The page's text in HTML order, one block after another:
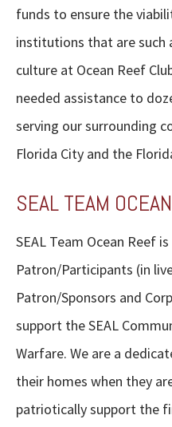
funds to ensure the
institutions that are
culture at Ocean Reef
needed assistance to
serving our surrounding
Florida City and the
SEAL TEAM
SEAL Team Ocean Reef
Patron/Participants (in
Patron/Sponsors and
support the SEAL
Warfare. We are a
their homes when they
patriotically support the